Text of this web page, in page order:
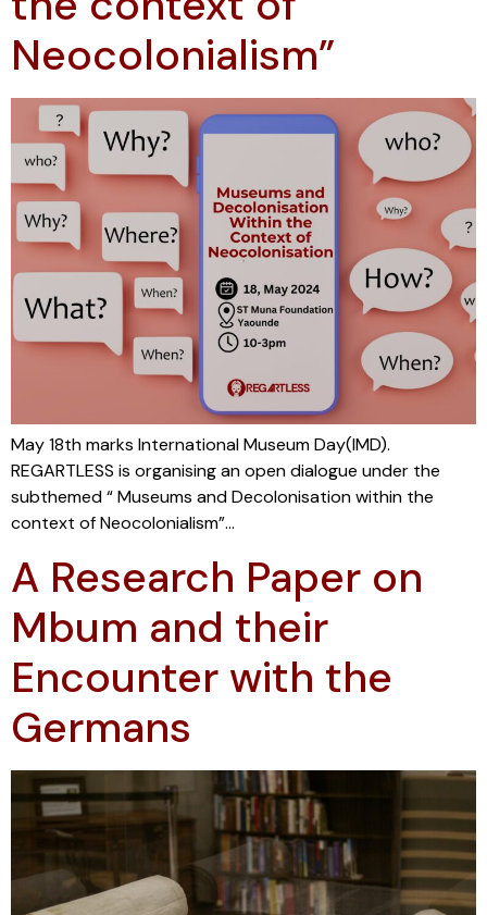
Neocolonialism”
May 18th marks International Museum Day(IMD).
REGARTLESS is organising an open dialogue under the
subthemed “ Museums and Decolonisation within the
context of Neocolonialism”…
A Research Paper on
Mbum and their
Encounter with the
Germans